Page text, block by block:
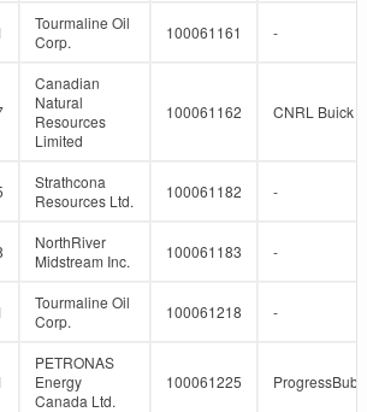
Tourmaline Oil
Corp.
100061161 -
Canadian
Natural
Resources
Limited
100061162 CNRL Buick
Strathcona
Resources Ltd.
100061182 -
NorthRiver
Midstream Inc.
100061183 -
Tourmaline Oil
Corp.
100061218 -
PETRONAS
Energy
Canada Ltd.
100061225